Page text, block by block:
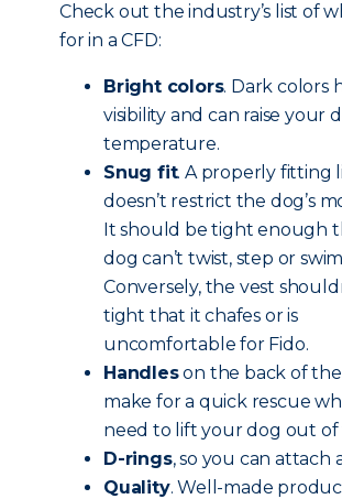
Check out the industry’s list of
for in a CFD:
Bright colors. Dark colors
visibility and can raise your
temperature.
Snug fit. A properly fitting
doesn’t restrict the dog’s
It should be tight enough
dog can’t twist, step or
Conversely, the vest
tight that it chafes or is
uncomfortable for Fido.
Handleson the back of
make for a quick rescue
need to lift your dog out of
D-rings, so you can attach
Quality. Well-made